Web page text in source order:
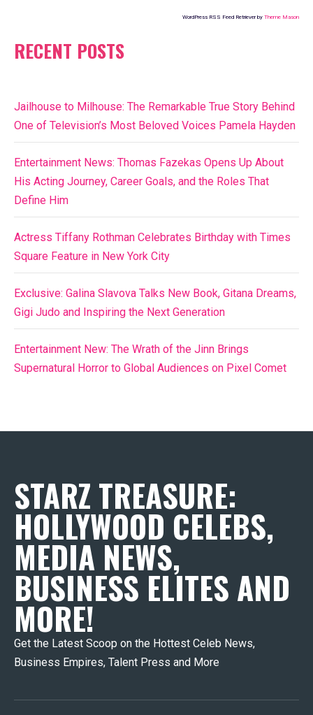
WordPress RSS Feed Retriever by Theme Mason
RECENT POSTS
Jailhouse to Milhouse: The Remarkable True Story Behind
One of Television’s Most Beloved Voices Pamela Hayden
Entertainment News: Thomas Fazekas Opens Up About
His Acting Journey, Career Goals, and the Roles That
Define Him
Actress Tiffany Rothman Celebrates Birthday with Times
Square Feature in New York City
Exclusive: Galina Slavova Talks New Book, Gitana Dreams,
Gigi Judo and Inspiring the Next Generation
Entertainment New: The Wrath of the Jinn Brings
Supernatural Horror to Global Audiences on Pixel Comet
STARZ TREASURE:
HOLLYWOOD CELEBS,
MEDIA NEWS,
BUSINESS ELITES AND
MORE!
Get the Latest Scoop on the Hottest Celeb News,
Business Empires, Talent Press and More